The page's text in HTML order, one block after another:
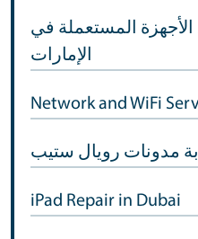
الأجهزة المستعملة في
الإمارات
Network and WiFi
مدونات رويال ستيب
iPad Repair in Dubai